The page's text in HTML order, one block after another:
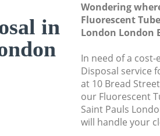
in
Wondering
Fluorescent
London London
In need of a
Disposal service
at 10 Bread
our Fluorescent
Saint Pauls
will handle your